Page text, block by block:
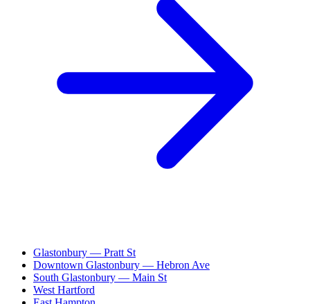
Glastonbury — Pratt St
Downtown Glastonbury — Hebron Ave
South Glastonbury — Main St
West Hartford